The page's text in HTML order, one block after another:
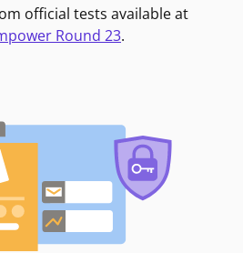
official tests available at
Round 23.